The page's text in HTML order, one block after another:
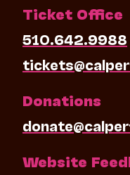
Ticket Office
510.642.9988
Donations
Website